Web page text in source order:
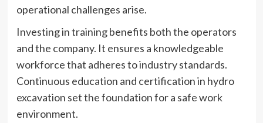
operational challenges arise.
Investing in training benefits both the operators
and the company. It ensures a knowledgeable
workforce that adheres to industry standards.
Continuous education and certification in hydro
excavation set the foundation for a safe work
environment.